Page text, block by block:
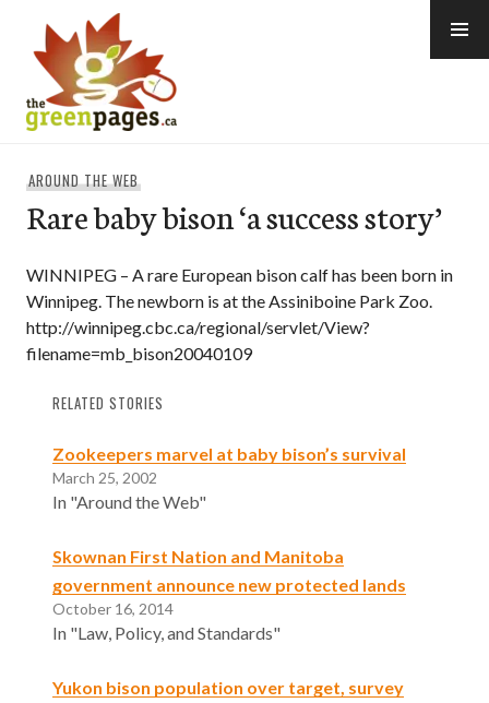
content
AROUND THE WEB
Rare baby bison ‘a success story’
WINNIPEG – A rare European bison calf has been born in
Winnipeg. The newborn is at the Assiniboine Park Zoo.
http://winnipeg.cbc.ca/regional/servlet/View?
filename=mb_bison20040109
RELATED STORIES
Zookeepers marvel at baby bison’s survival
March 25, 2002
In "Around the Web"
Skownan First Nation and Manitoba
government announce new protected lands
October 16, 2014
In "Law, Policy, and Standards"
Yukon bison population over target, survey